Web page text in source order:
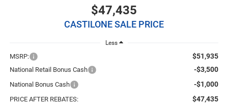
$47,435
CASTILONE SALE PRICE
Less
MSRP: $51,935
National Retail Bonus Cash -$3,500
National Bonus Cash -$1,000
PRICE AFTER REBATES: $47,435